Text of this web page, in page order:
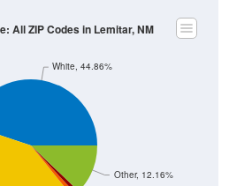
Other, 12.16%
White, 44.86%
All ZIP Codes in Lemitar, NM